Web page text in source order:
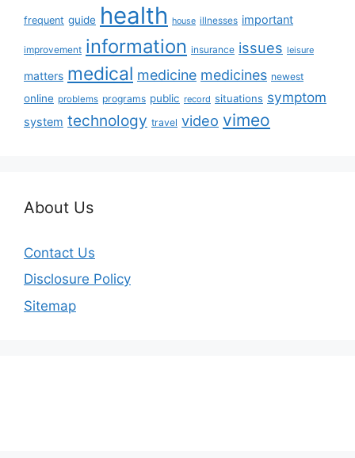
frequent guide health house illnesses important
improvement information insurance issues leisure
matters medical medicine medicines newest
online problems programs public record situations symptom
system technology travel video vimeo
About Us
Contact Us
Disclosure Policy
Sitemap